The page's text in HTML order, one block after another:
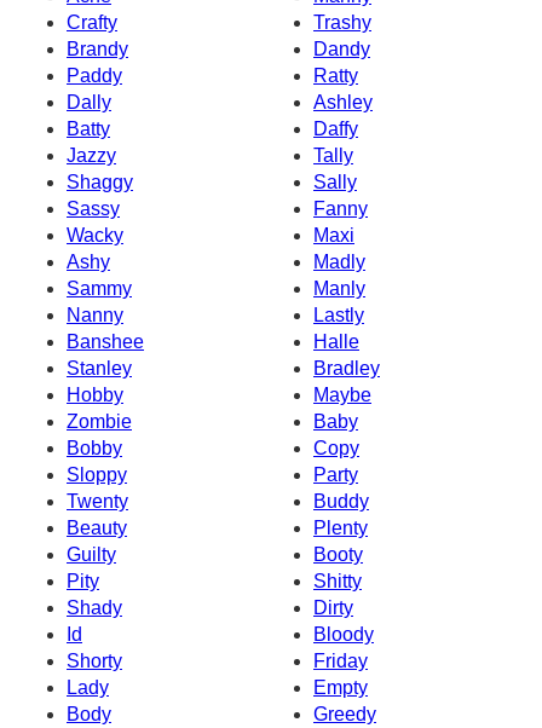
Crafty
Trashy
Brandy
Dandy
Paddy
Ratty
Dally
Ashley
Batty
Daffy
Jazzy
Tally
Shaggy
Sally
Sassy
Fanny
Wacky
Maxi
Ashy
Madly
Sammy
Manly
Nanny
Lastly
Banshee
Halle
Stanley
Bradley
Hobby
Maybe
Zombie
Baby
Bobby
Copy
Sloppy
Party
Twenty
Buddy
Beauty
Plenty
Guilty
Booty
Pity
Shitty
Shady
Dirty
Id
Bloody
Shorty
Friday
Lady
Empty
Body
Greedy